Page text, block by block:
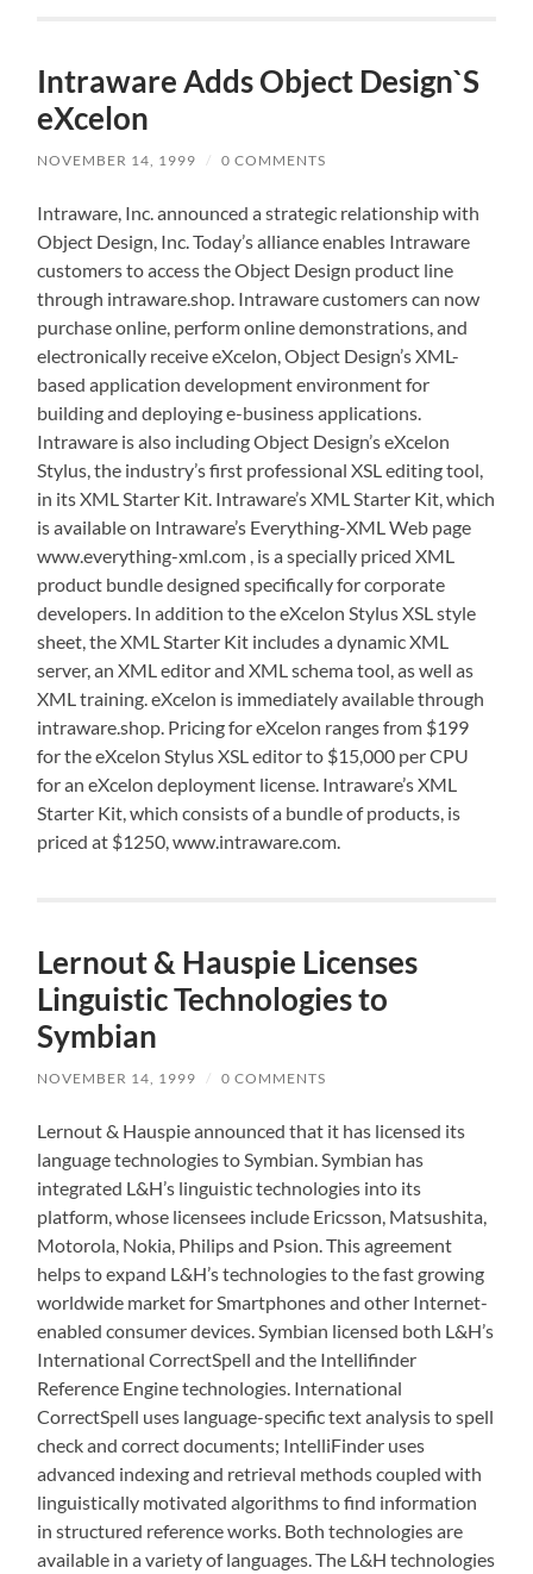
Intraware Adds Object Design`S
eXcelon
NOVEMBER 14, 1999 / 0 COMMENTS
Intraware, Inc. announced a strategic relationship with
Object Design, Inc. Today’s alliance enables Intraware
customers to access the Object Design product line
through intraware.shop. Intraware customers can now
purchase online, perform online demonstrations, and
electronically receive eXcelon, Object Design’s XML-
based application development environment for
building and deploying e-business applications.
Intraware is also including Object Design’s eXcelon
Stylus, the industry’s first professional XSL editing tool,
in its XML Starter Kit. Intraware’s XML Starter Kit, which
is available on Intraware’s Everything-XML Web page
www.everything-xml.com , is a specially priced XML
product bundle designed specifically for corporate
developers. In addition to the eXcelon Stylus XSL style
sheet, the XML Starter Kit includes a dynamic XML
server, an XML editor and XML schema tool, as well as
XML training. eXcelon is immediately available through
intraware.shop. Pricing for eXcelon ranges from $199
for the eXcelon Stylus XSL editor to $15,000 per CPU
for an eXcelon deployment license. Intraware’s XML
Starter Kit, which consists of a bundle of products, is
priced at $1250, www.intraware.com.
Lernout & Hauspie Licenses
Linguistic Technologies to
Symbian
NOVEMBER 14, 1999 / 0 COMMENTS
Lernout & Hauspie announced that it has licensed its
language technologies to Symbian. Symbian has
integrated L&H’s linguistic technologies into its
platform, whose licensees include Ericsson, Matsushita,
Motorola, Nokia, Philips and Psion. This agreement
helps to expand L&H’s technologies to the fast growing
worldwide market for Smartphones and other Internet-
enabled consumer devices. Symbian licensed both L&H’s
International CorrectSpell and the Intellifinder
Reference Engine technologies. International
CorrectSpell uses language-specific text analysis to spell
check and correct documents; IntelliFinder uses
advanced indexing and retrieval methods coupled with
linguistically motivated algorithms to find information
in structured reference works. Both technologies are
available in a variety of languages. The L&H technologies